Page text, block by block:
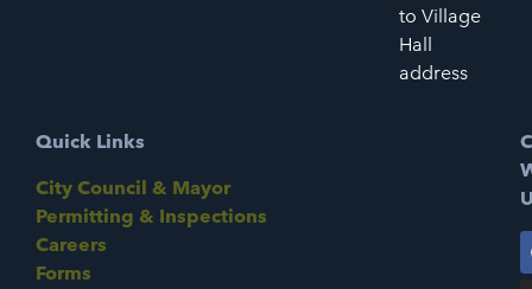
to Village
Hall
address
Quick Links
City Council & Mayor
Permitting & Inspections
Careers
Forms